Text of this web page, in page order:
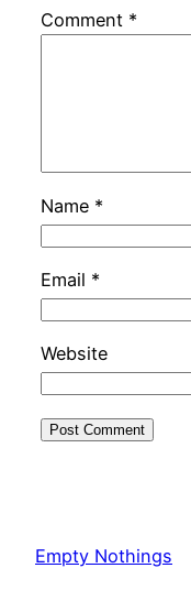
Comment *
Name *
Email *
Website
Empty Nothings